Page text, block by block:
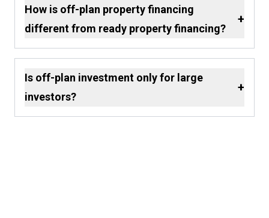
How is off-plan property financing
different from ready property financing?
+
Is off-plan investment only for large
investors?
+